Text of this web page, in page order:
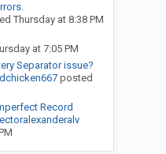
Thursday at 8:38 PM
at 7:05 PM
Separator issue?
posted
Record